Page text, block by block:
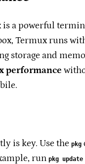
a powerful
Termux runs
storage and
performance
is key. Use the pkg
run pkg update